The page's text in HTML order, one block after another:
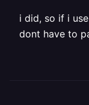
i did, so if i
dont have to